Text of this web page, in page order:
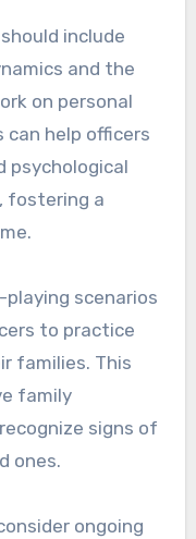
include
and the
on personal
can help officers
psychological
fostering a
scenarios
to practice
families. This
family
signs of
ones.
ongoing